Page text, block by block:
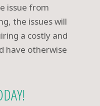
issue from
the issues will
a costly and
have otherwise